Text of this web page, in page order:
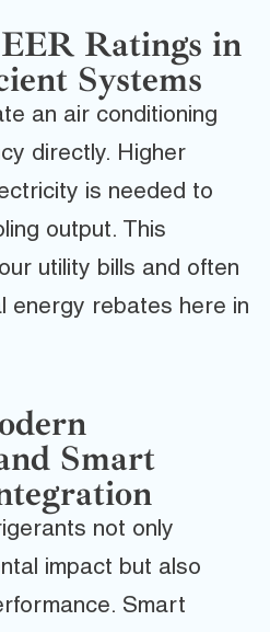
Ratings in
Systems
an air conditioning
directly. Higher
is needed to
output. This
utility bills and often
energy rebates here in
Smart
not only
impact but also
Smart